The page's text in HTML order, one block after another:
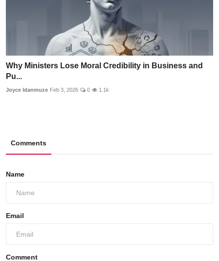
Why Ministers Lose Moral Credibility in Business and
Pu...
Joyce Idanmuze Feb 3, 2026 0 1.1k
Comments
Name
Email
Comment